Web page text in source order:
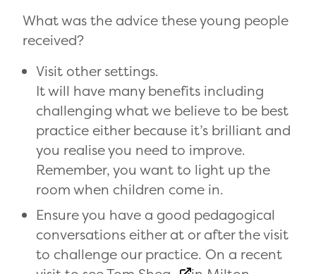
What was the advice these young people
received?
Visit other settings.
It will have many benefits including
challenging what we believe to be best
practice either because it’s brilliant and
you realise you need to improve.
Remember, you want to light up the
room when children come in.
Ensure you have a good pedagogical
conversations either at or after the visit
to challenge our practice. On a recent